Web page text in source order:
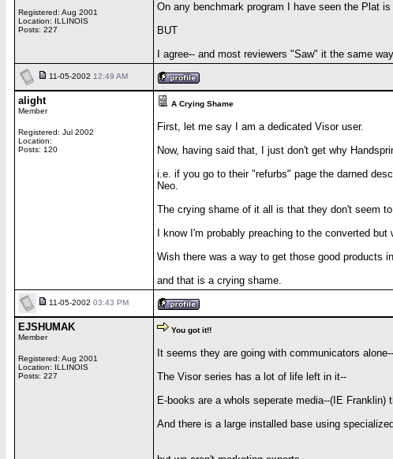
Registered: Aug 2001
Location: ILLINOIS
Posts: 227
On any benchmark program I have seen the Plat
BUT
I agree-- and most reviewers "Saw" it the same
11-05-2002 12:49 AM
alight
Member
Registered: Jul 2002
Location:
Posts: 120
A Crying Shame
First, let me say I am a dedicated Visor user.
Now, having said that, I just don't get why
i.e. if you go to their "refurbs" page the darned
Neo.
The crying shame of it all is that they don't seem
I know I'm probably preaching to the converted
Wish there was a way to get those good products
and that is a crying shame.
11-05-2002 03:43 PM
EJSHUMAK
Member
Registered: Aug 2001
Location: ILLINOIS
Posts: 227
You got it!!
It seems they are going with communicators alone--
The Visor series has a lot of life left in it--
E-books are a whols seperate media--(IE
And there is a large installed base using